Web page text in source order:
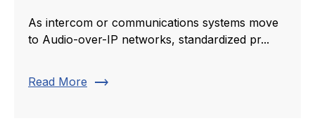
As intercom or communications systems move
to Audio-over-IP networks, standardized pr...
Read More trending_flat